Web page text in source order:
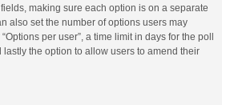
making sure each option is on a separate
also set the number of options users may
per user”, a time limit in days for the poll
the option to allow users to amend their